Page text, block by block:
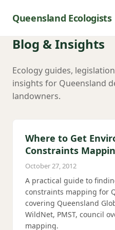
Queensland Ecologists
Blog & Insights
Ecology guides,
insights for Queensland
landowners.
Where to Get
Constraints
October 27, 2012
A practical guide to
constraints mapping for
covering Queensland
WildNet, PMST, council
mapping.